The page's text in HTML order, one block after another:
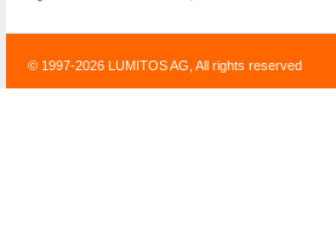
© 1997-2026 LUMITOS AG, All rights reserved